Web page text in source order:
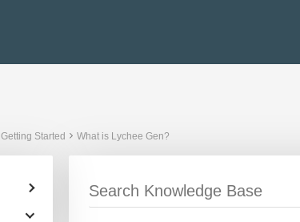
Getting Started What is Lychee Gen?